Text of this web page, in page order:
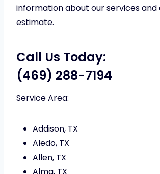
information about our services and
estimate.
Call Us Today:
(469) 288-7194
Service Area:
Addison, TX
Aledo, TX
Allen, TX
Alma, TX